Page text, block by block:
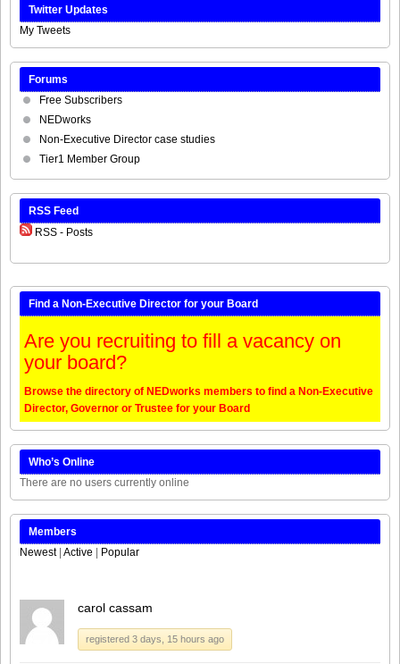
Twitter Updates
My Tweets
Forums
Free Subscribers
NEDworks
Non-Executive Director case studies
Tier1 Member Group
RSS Feed
RSS - Posts
Find a Non-Executive Director for your Board
Are you recruiting to fill a vacancy on
your board?
Browse the directory of NEDworks members to find a Non-Executive
Director, Governor or Trustee for your Board
Who’s Online
There are no users currently online
Members
Newest Active Popular
carol cassam
registered 3 days, 15 hours ago